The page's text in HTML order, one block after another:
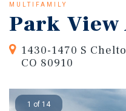
MULTIFAMILY
Park
1430-1470 S
CO 80910
1 of 14